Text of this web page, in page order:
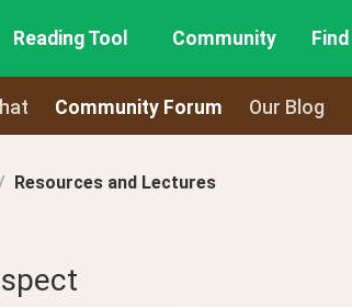
Reading Tool Community
Community Forum Our Blog
Resources and Lectures